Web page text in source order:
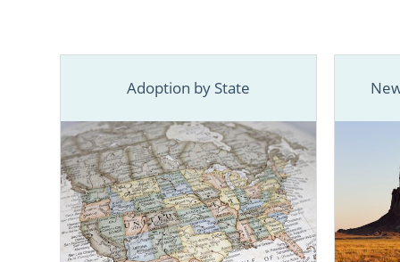
When
interested
parent
Adoptions
For starters,
about
at any
Mexico
Adoption by State